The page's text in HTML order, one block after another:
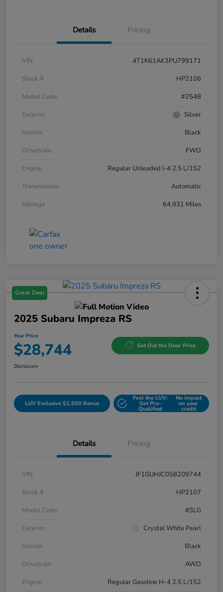
Details Pricing
VIN
4T1K61AK3PU799171
Stock #
HP2106
Model Code
#2548
Exterior
Silver
Interior
Black
Drivetrain
FWD
Engine
Regular Unleaded I-4 2.5 L/152
Transmission
Automatic
Mileage
64,931 Miles
Great Deal
2025 Subaru Impreza RS
Your Price
$28,744 Get Out the Door Price
Disclosure
LUV Exclusive $1,500 Bonus
Feel the LUV:
Get Pre-
Qualified
No impact
on your
credit
Details Pricing
VIN
JF1GUHJC0S8209744
Stock #
HP2107
Model Code
#SLG
Exterior
Crystal White Pearl
Interior
Black
Drivetrain
AWD
Engine
Regular Gasoline H-4 2.5 L/152